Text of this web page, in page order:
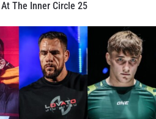
The Inner Circle 25